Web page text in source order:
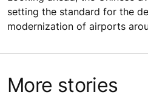
setting the standard for the
modernization of airports
More stories